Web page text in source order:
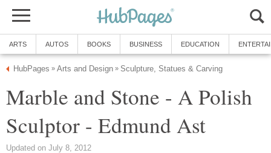
ARTS AUTOS BOOKS BUSINESS EDUCATION
HubPages » Arts and Design » Sculpture, Statues & Carving
Marble and Stone - A Polish
Sculptor - Edmund Ast
Updated on July 8, 2012